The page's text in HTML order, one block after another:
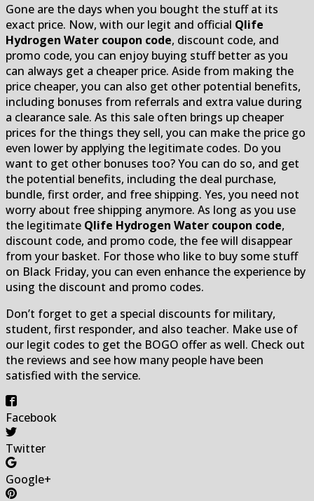
Gone are the days when you bought the stuff at its
exact price. Now, with our legit and official Qlife
Hydrogen Water coupon code, discount code, and
promo code, you can enjoy buying stuff better as you
can always get a cheaper price. Aside from making the
price cheaper, you can also get other potential benefits,
including bonuses from referrals and extra value during
a clearance sale. As this sale often brings up cheaper
prices for the things they sell, you can make the price go
even lower by applying the legitimate codes. Do you
want to get other bonuses too? You can do so, and get
the potential benefits, including the deal purchase,
bundle, first order, and free shipping. Yes, you need not
worry about free shipping anymore. As long as you use
the legitimate Qlife Hydrogen Water coupon code,
discount code, and promo code, the fee will disappear
from your basket. For those who like to buy some stuff
on Black Friday, you can even enhance the experience by
using the discount and promo codes.
Don’t forget to get a special discounts for military,
student, first responder, and also teacher. Make use of
our legit codes to get the BOGO offer as well. Check out
the reviews and see how many people have been
satisfied with the service.
Facebook
Twitter
Google+